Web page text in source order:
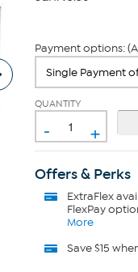
Payment options:
QUANTITY
- +
Offers & Perks
ExtraFlex
FlexPay
More
Save $15